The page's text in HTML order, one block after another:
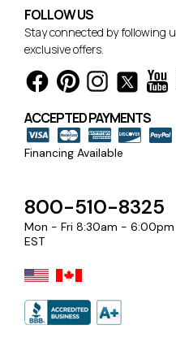
FOLLOW US
Stay connected by following
exclusive offers.
ACCEPTED PAYMENTS
Financing Available
800-510-8325
Mon - Fri 8:30am - 6:00pm
EST